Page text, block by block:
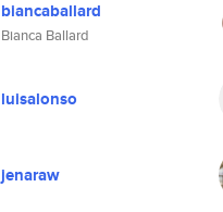
biancaballard
Bianca Ballard
luisalonso
jenaraw